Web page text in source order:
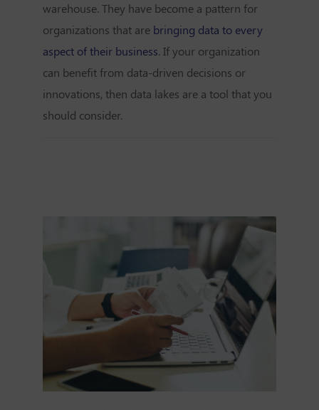
warehouse. They have become a pattern for
organizations that are bringing data to every
aspect of their business. If your organization
can benefit from data-driven decisions or
innovations, then data lakes are a tool that you
should consider.